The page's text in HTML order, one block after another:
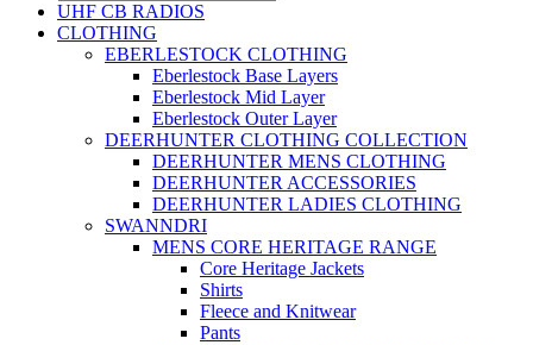
UHF CB RADIOS
CLOTHING
EBERLESTOCK CLOTHING
Eberlestock Base Layers
Eberlestock Mid Layer
Eberlestock Outer Layer
DEERHUNTER CLOTHING COLLECTION
DEERHUNTER MENS CLOTHING
DEERHUNTER ACCESSORIES
DEERHUNTER LADIES CLOTHING
SWANNDRI
MENS CORE HERITAGE RANGE
Core Heritage Jackets
Shirts
Fleece and Knitwear
Pants